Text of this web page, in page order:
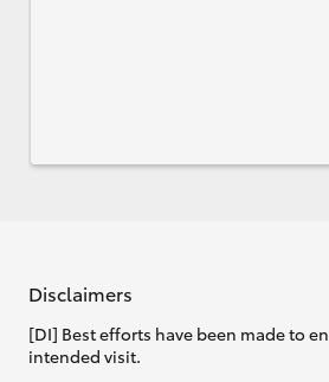
Disclaimers
[DI] Best efforts have been made to
intended visit.